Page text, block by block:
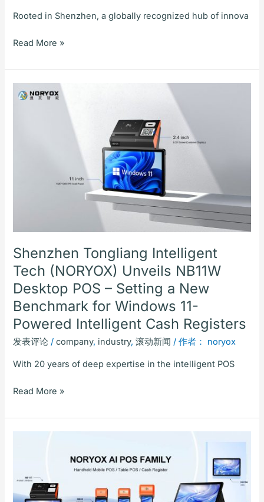
Rooted in Shenzhen, a globally recognized hub of innova
Read More »
Shenzhen Tongliang Intelligent
Tech (NORYOX) Unveils NB11W
Desktop POS – Setting a New
Benchmark for Windows 11-
Powered Intelligent Cash Registers
发表评论 /company, industry,滚动新闻 / 作者： noryox
With 20 years of deep expertise in the intelligent POS
Shenzhen
Tongliang
Setting
a
New
Benchmark
for
Windows
11-
Powered
Intelligent
Cash
Registers
Read More »
Family:
Focused